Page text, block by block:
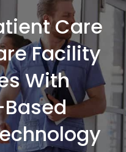
Care
Facility
With